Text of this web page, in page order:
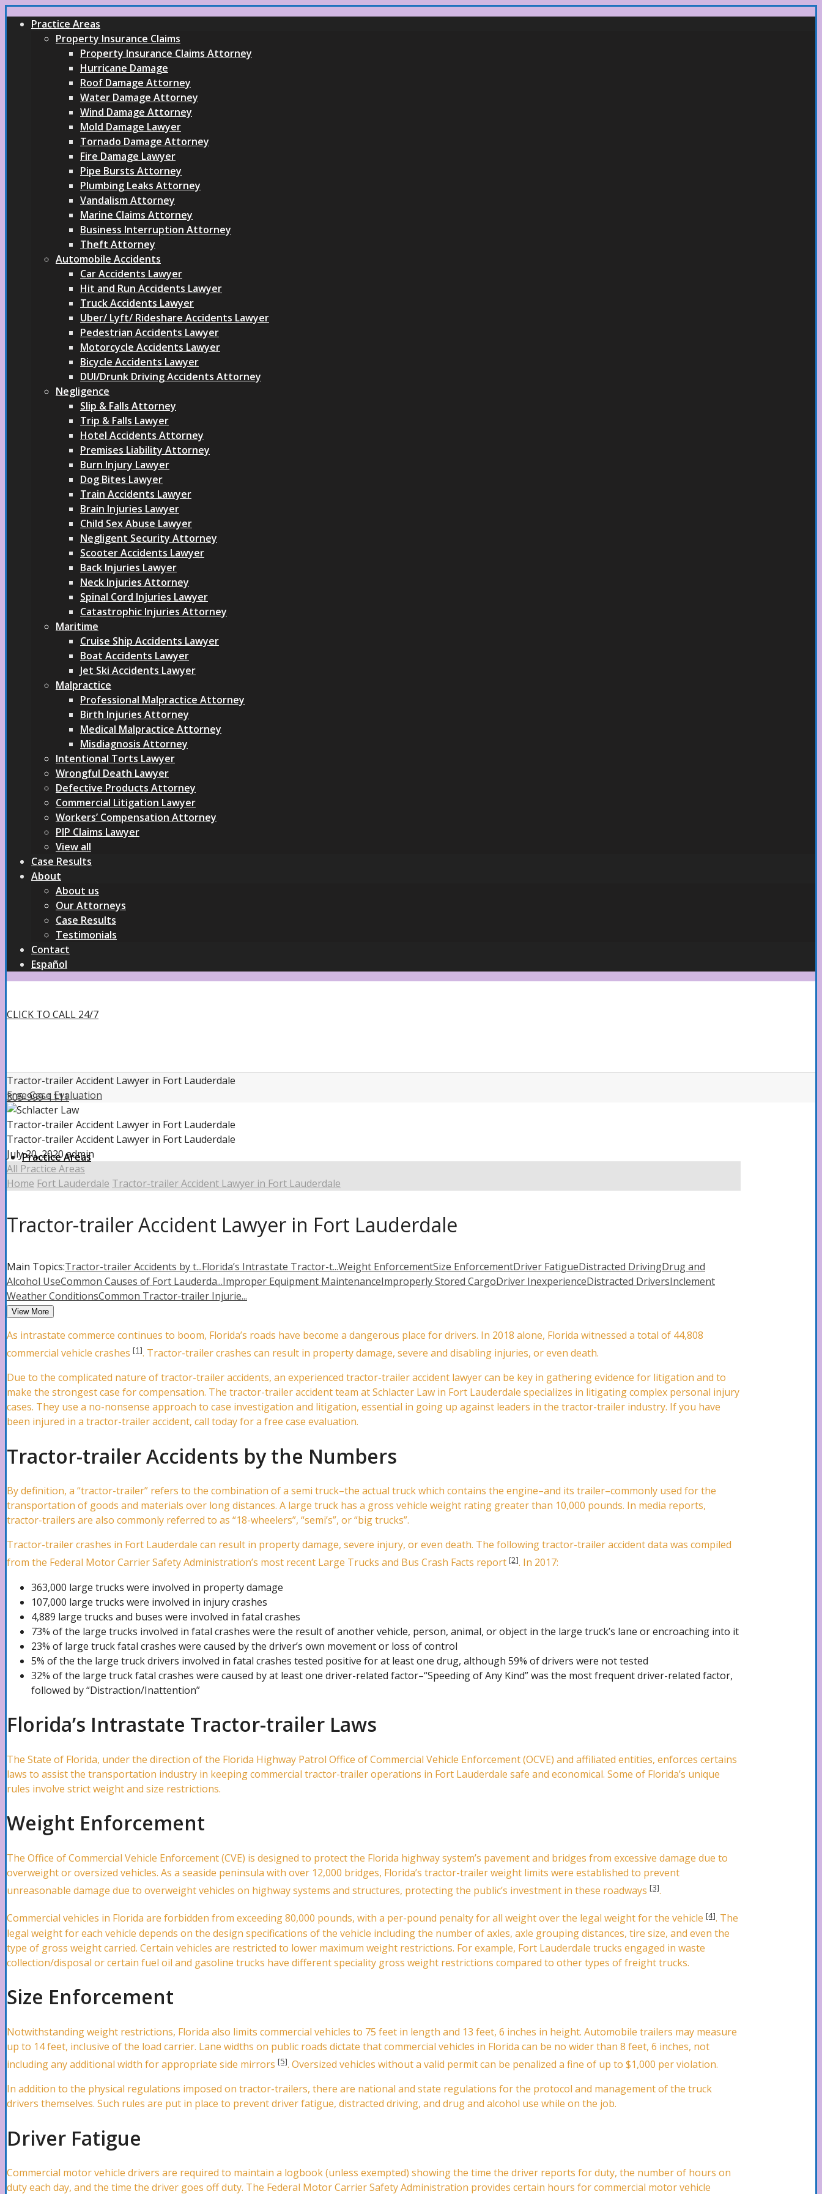
Practice Areas
Property Insurance Claims
Property Insurance Claims Attorney
Hurricane Damage
Roof Damage Attorney
Water Damage Attorney
Wind Damage Attorney
Mold Damage Lawyer
Tornado Damage Attorney
Fire Damage Lawyer
Pipe Bursts Attorney
Plumbing Leaks Attorney
Vandalism Attorney
Marine Claims Attorney
Business Interruption Attorney
Theft Attorney
Automobile Accidents
Car Accidents Lawyer
Hit and Run Accidents Lawyer
Truck Accidents Lawyer
Uber/ Lyft/ Rideshare Accidents Lawyer
Pedestrian Accidents Lawyer
Motorcycle Accidents Lawyer
Bicycle Accidents Lawyer
DUI/Drunk Driving Accidents Attorney
Negligence
Slip & Falls Attorney
Trip & Falls Lawyer
Hotel Accidents Attorney
Premises Liability Attorney
Burn Injury Lawyer
Dog Bites Lawyer
Train Accidents Lawyer
Brain Injuries Lawyer
Child Sex Abuse Lawyer
Negligent Security Attorney
Scooter Accidents Lawyer
Back Injuries Lawyer
Neck Injuries Attorney
Spinal Cord Injuries Lawyer
Catastrophic Injuries Attorney
Maritime
Cruise Ship Accidents Lawyer
Boat Accidents Lawyer
Jet Ski Accidents Lawyer
Malpractice
Professional Malpractice Attorney
Birth Injuries Attorney
Medical Malpractice Attorney
Misdiagnosis Attorney
Intentional Torts Lawyer
Wrongful Death Lawyer
Defective Products Attorney
Commercial Litigation Lawyer
Workers’ Compensation Attorney
PIP Claims Lawyer
View all
Case Results
About
About us
Our Attorneys
Case Results
Testimonials
Contact
Español
CLICK TO CALL 24/7
305-999-1111
Practice Areas
Property Insurance Claims Attorney
Roof Damage Attorney
Water Damage Attorney
Wind Damage Attorney
Mold Damage Lawyer
Tornado Damage Attorney
Fire Damage Lawyer
Pipe Bursts Attorney
Vandalism Attorney
Marine Claims Attorney
Business Interruption Attorney
Theft Attorney
Automobile Accidents
Hit and Run Accidents Lawyer
Uber/ Lyft/ Rideshare Accidents Lawyer
Tractor-trailer Accident Lawyer in Fort Lauderdale
Free Case Evaluation
Tractor-trailer Accident Lawyer in Fort Lauderdale
Tractor-trailer Accident Lawyer in Fort Lauderdale
July 20, 2020 admin
All Practice Areas
Home Fort Lauderdale Tractor-trailer Accident Lawyer in Fort Lauderdale
Tractor-trailer Accident Lawyer in Fort Lauderdale
Main Topics:Tractor-trailer Accidents by t...Florida’s Intrastate Tractor-t...Weight EnforcementSize EnforcementDriver FatigueDistracted DrivingDrug and
Alcohol UseCommon Causes of Fort Lauderda...Improper Equipment MaintenanceImproperly Stored CargoDriver InexperienceDistracted DriversInclement
Weather ConditionsCommon Tractor-trailer Injurie...
View More
As intrastate commerce continues to boom, Florida’s roads have become a dangerous place for drivers. In 2018 alone, Florida witnessed a total of 44,808
commercial vehicle crashes [1]. Tractor-trailer crashes can result in property damage, severe and disabling injuries, or even death.
Due to the complicated nature of tractor-trailer accidents, an experienced tractor-trailer accident lawyer can be key in gathering evidence for litigation and to
make the strongest case for compensation. The tractor-trailer accident team at Schlacter Law in Fort Lauderdale specializes in litigating complex personal injury
cases. They use a no-nonsense approach to case investigation and litigation, essential in going up against leaders in the tractor-trailer industry. If you have
been injured in a tractor-trailer accident, call today for a free case evaluation.
Tractor-trailer Accidents by the Numbers
By definition, a “tractor-trailer” refers to the combination of a semi truck–the actual truck which contains the engine–and its trailer–commonly used for the
transportation of goods and materials over long distances. A large truck has a gross vehicle weight rating greater than 10,000 pounds. In media reports,
tractor-trailers are also commonly referred to as “18-wheelers”, “semi’s”, or “big trucks”.
Tractor-trailer crashes in Fort Lauderdale can result in property damage, severe injury, or even death. The following tractor-trailer accident data was compiled
from the Federal Motor Carrier Safety Administration’s most recent Large Trucks and Bus Crash Facts report [2]. In 2017:
363,000 large trucks were involved in property damage
107,000 large trucks were involved in injury crashes
4,889 large trucks and buses were involved in fatal crashes
73% of the large trucks involved in fatal crashes were the result of another vehicle, person, animal, or object in the large truck’s lane or encroaching into it
23% of large truck fatal crashes were caused by the driver’s own movement or loss of control
5% of the the large truck drivers involved in fatal crashes tested positive for at least one drug, although 59% of drivers were not tested
32% of the large truck fatal crashes were caused by at least one driver-related factor–“Speeding of Any Kind” was the most frequent driver-related factor,
followed by “Distraction/Inattention”
Florida’s Intrastate Tractor-trailer Laws
The State of Florida, under the direction of the Florida Highway Patrol Office of Commercial Vehicle Enforcement (OCVE) and affiliated entities, enforces certains
laws to assist the transportation industry in keeping commercial tractor-trailer operations in Fort Lauderdale safe and economical. Some of Florida’s unique
rules involve strict weight and size restrictions.
Weight Enforcement
The Office of Commercial Vehicle Enforcement (CVE) is designed to protect the Florida highway system’s pavement and bridges from excessive damage due to
overweight or oversized vehicles. As a seaside peninsula with over 12,000 bridges, Florida’s tractor-trailer weight limits were established to prevent
unreasonable damage due to overweight vehicles on highway systems and structures, protecting the public’s investment in these roadways [3].
Commercial vehicles in Florida are forbidden from exceeding 80,000 pounds, with a per-pound penalty for all weight over the legal weight for the vehicle [4]. The
legal weight for each vehicle depends on the design specifications of the vehicle including the number of axles, axle grouping distances, tire size, and even the
type of gross weight carried. Certain vehicles are restricted to lower maximum weight restrictions. For example, Fort Lauderdale trucks engaged in waste
collection/disposal or certain fuel oil and gasoline trucks have different speciality gross weight restrictions compared to other types of freight trucks.
Size Enforcement
Notwithstanding weight restrictions, Florida also limits commercial vehicles to 75 feet in length and 13 feet, 6 inches in height. Automobile trailers may measure
up to 14 feet, inclusive of the load carrier. Lane widths on public roads dictate that commercial vehicles in Florida can be no wider than 8 feet, 6 inches, not
including any additional width for appropriate side mirrors [5]. Oversized vehicles without a valid permit can be penalized a fine of up to $1,000 per violation.
In addition to the physical regulations imposed on tractor-trailers, there are national and state regulations for the protocol and management of the truck
drivers themselves. Such rules are put in place to prevent driver fatigue, distracted driving, and drug and alcohol use while on the job.
Driver Fatigue
Commercial motor vehicle drivers are required to maintain a logbook (unless exempted) showing the time the driver reports for duty, the number of hours on
duty each day, and the time the driver goes off duty. The Federal Motor Carrier Safety Administration provides certain hours for commercial motor vehicle